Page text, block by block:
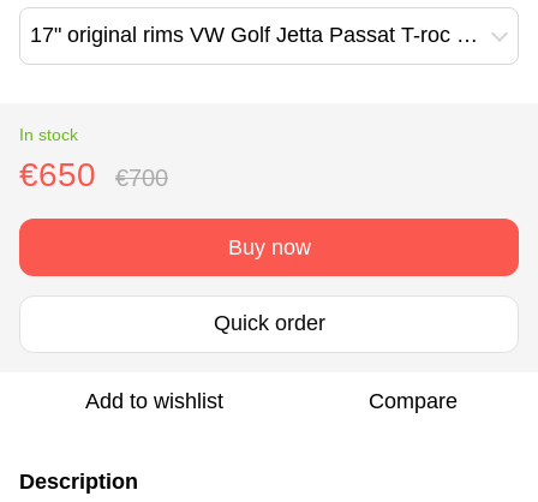
17" original rims VW Golf Jetta Passat T-roc Сaddy Kemora design (2K5601025N)
In stock
€650 €700
Buy now
Quick order
Add to wishlist Compare
Description